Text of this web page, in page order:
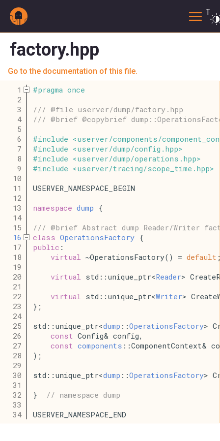
factory.hpp
Go to the documentation of this file.
    1
#pragma once
    2
    3
/// @file userver/dump/factory.hpp
    4
/// @brief @copybrief
    5
    6
#include <userver/components/
    7
#include <userver/dump/config . hpp>
    8
#include <userver/dump/operations . hpp>
    9
#include <userver/tracing/scope_time . hpp>
   10
   11
USERVER_NAMESPACE_BEGIN
   12
   13
namespace dump {
   14
   15
/// @brief Abstract dump Reader/Writer
   16
class OperationsFactory {
   17
public :
   18
virtual ~OperationsFactory() = default
   19
   20
virtual std::unique_ptr<Reader>
   21
   22
virtual std::unique_ptr<Writer>
   23
};
   24
   25
std::unique_ptr<dump ::OperationsFactory>
   26
const Config& config,
   27
const components ::ComponentContext&
   28
);
   29
   30
std::unique_ptr<dump ::OperationsFactory>
   31
   32
} // namespace dump
   33
   34
USERVER_NAMESPACE_END